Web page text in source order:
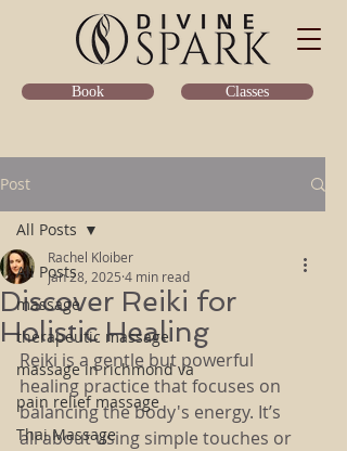
Book Classes
Post
All Posts
massage
therapeutic massage
massage in richmond va
pain relief massage
Thai Massage
All Posts
Discover Reiki for
Holistic Healing
Rachel Kloiber
Jan 28, 2025 4 min read
Reiki is a gentle but powerful
healing practice that focuses on
balancing the body's energy. It’s
all about using simple touches or